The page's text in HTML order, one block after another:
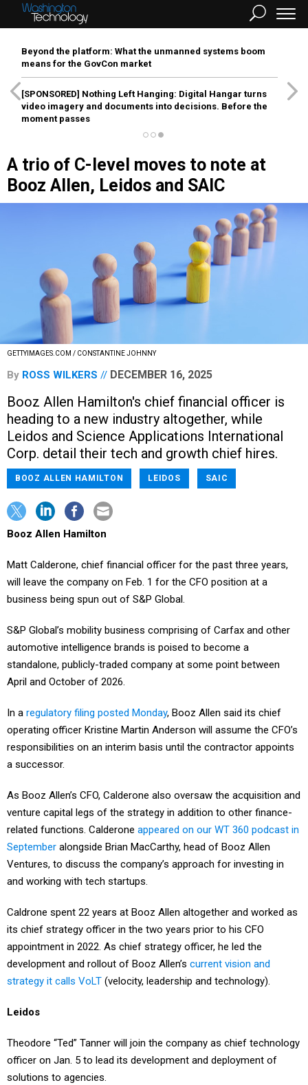
Beyond the platform: What the unmanned systems boom
means for the GovCon market
[SPONSORED] Nothing Left Hanging: Digital Hangar turns
video imagery and documents into decisions. Before the
moment passes
A trio of C-level moves to note at
Booz Allen, Leidos and SAIC
GETTYIMAGES.COM / CONSTANTINE JOHNNY
By ROSS WILKERS DECEMBER 16, 2025
Booz Allen Hamilton's chief financial officer is
heading to a new industry altogether, while
Leidos and Science Applications International
Corp. detail their tech and growth chief hires.
BOOZ ALLEN HAMILTON LEIDOS SAIC
Booz Allen Hamilton
Matt Calderone, chief financial officer for the past three years,
will leave the company on Feb. 1 for the CFO position at a
business being spun out of S&P Global.
S&P Global’s mobility business comprising of Carfax and other
automotive intelligence brands is poised to become a
standalone, publicly-traded company at some point between
April and October of 2026.
In a regulatory filing posted Monday, Booz Allen said its chief
operating officer Kristine Martin Anderson will assume the CFO’s
responsibilities on an interim basis until the contractor appoints
a successor.
As Booz Allen’s CFO, Calderone also oversaw the acquisition and
venture capital legs of the strategy in addition to other finance-
related functions. Calderone appeared on our WT 360 podcast in
September alongside Brian MacCarthy, head of Booz Allen
Ventures, to discuss the company’s approach for investing in
and working with tech startups.
Caldrone spent 22 years at Booz Allen altogether and worked as
its chief strategy officer in the two years prior to his CFO
appointment in 2022. As chief strategy officer, he led the
development and rollout of Booz Allen’s current vision and
strategy it calls VoLT (velocity, leadership and technology).
Leidos
Theodore “Ted” Tanner will join the company as chief technology
officer on Jan. 5 to lead its development and deployment of
solutions to agencies.